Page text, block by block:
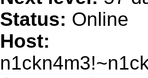
Status: Online
Host: